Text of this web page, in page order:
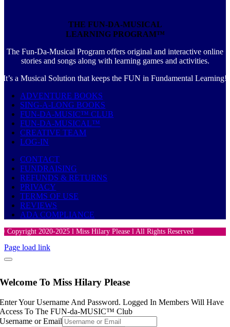
THE FUN-DA-MUSICAL
LEARNING PROGRAM™
The Fun-Da-Musical Program offers original and interactive online
stories and songs along with learning games and activities.
It’s a Musical Solution that keeps the FUN in Fundamental Learning!
ADVENTURE BOOKS
SING-A-LONG BOOKS
FUN-DA-MUSIC™ CLUB
FUN-DA-MUSICAL™
CREATIVE TEAM
LOG-IN
CONTACT
FUNDRAISING
REFUNDS & RETURNS
PRIVACY
TERMS OF USE
REVIEWS
ADA COMPLIANCE
© Copyright 2020-2025 l Miss Hilary Please l All Rights Reserved
Page load link
Welcome To Miss Hilary Please
Enter Your Username And Password. Logged In Members Will Have
Access To The FUN-da-MUSIC™ Club
Username or Email